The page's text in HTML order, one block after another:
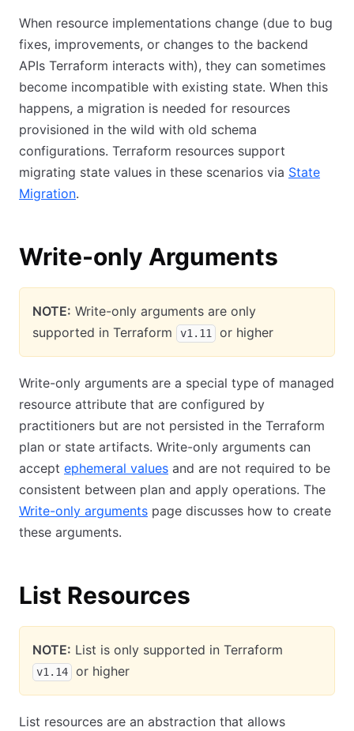
When resource implementations change (due to bug
fixes, improvements, or changes to the backend
APIs Terraform interacts with), they can sometimes
become incompatible with existing state. When this
happens, a migration is needed for resources
provisioned in the wild with old schema
configurations. Terraform resources support
migrating state values in these scenarios via State
Migration.
Write-only Arguments
NOTE: Write-only arguments are only
supported in Terraform
v1.11 or higher
Write-only arguments are a special type of managed
resource attribute that are configured by
practitioners but are not persisted in the Terraform
plan or state artifacts. Write-only arguments can
accept ephemeral values and are not required to be
consistent between plan and apply operations. The
Write-only arguments page discusses how to create
these arguments.
List Resources
NOTE: List is only supported in Terraform
v1.14 or higher
List resources are an abstraction that allows